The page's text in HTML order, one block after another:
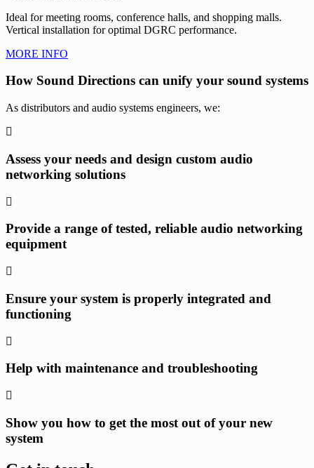
Ideal for meeting rooms, conference halls, and shopping malls.
Vertical installation for optimal DGRC performance.
MORE INFO
How Sound Directions can unify your sound systems
As distributors and audio systems engineers, we:
Assess your needs and design custom audio
networking solutions
Provide a range of tested, reliable audio networking
equipment
Ensure your system is properly integrated and
functioning
Help with maintenance and troubleshooting
Show you how to get the most out of your new
system